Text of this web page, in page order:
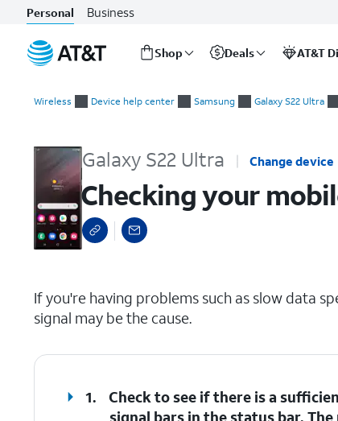
Personal Business
Shop Deals AT&T
Wireless Device help center Samsung Galaxy S22 Ultra
Galaxy S22 Ultra Change device
Checking your
If you're having problems such as slow data
signal may be the cause.
1.
Check to see if there is a
signal bars in the status bar.